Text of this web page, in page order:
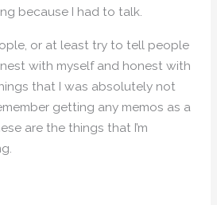
because I had to talk.
or at least try to tell people
with myself and honest with
that I was absolutely not
getting any memos as a
are the things that I’m